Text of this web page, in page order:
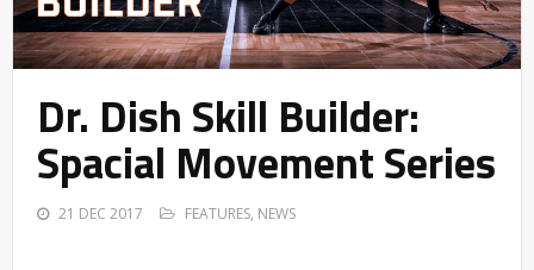
Dr. Dish Skill Builder:
Spacial Movement Series
21 DEC 2017 FEATURES, NEWS